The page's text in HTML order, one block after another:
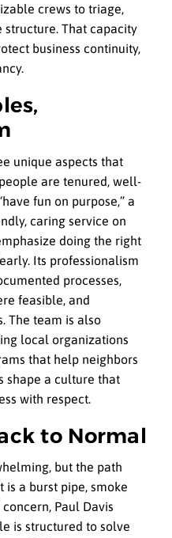
crews to triage,
That capacity
business continuity,
unique aspects that
are tenured, well-
fun on purpose,” a
caring service on
doing the right
Its professionalism
processes,
feasible, and
The team is also
local organizations
that help neighbors
shape a culture that
with respect.
to Normal
but the path
a burst pipe, smoke
Paul Davis
is structured to solve